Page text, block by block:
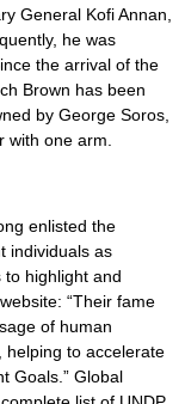
General Kofi Annan
he was
the arrival of the
Brown has been
by George Soros
with one arm.
enlisted the
individuals as
to highlight and
“Their fame
of human
helping to accelerate
Goals .” Global